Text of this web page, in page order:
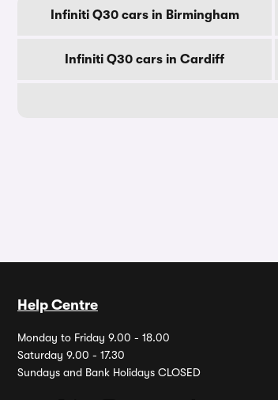
Infiniti Q30 cars in Birmingham
Infiniti Q30 cars in Cardiff
Help Centre
Monday to Friday 9.00 - 18.00
Saturday 9.00 - 17.30
Sundays and Bank Holidays CLOSED